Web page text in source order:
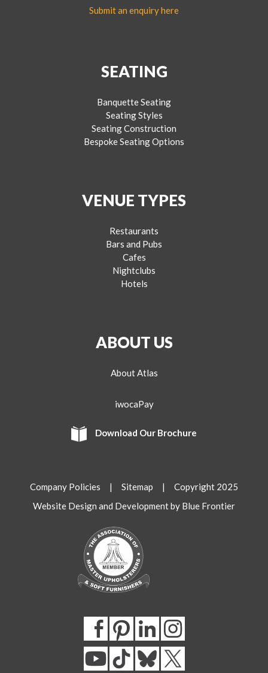
Submit an enquiry here
SEATING
Banquette Seating
Seating Styles
Seating Construction
Bespoke Seating Options
VENUE TYPES
Restaurants
Bars and Pubs
Cafes
Nightclubs
Hotels
ABOUT US
About Atlas
iwocaPay
Download Our Brochure
Company Policies | Sitemap | Copyright 2025
Website Design and Development by Blue Frontier